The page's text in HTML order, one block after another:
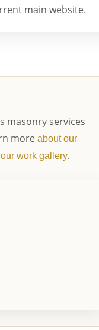
main website.
masonry services
more about our
our work gallery.